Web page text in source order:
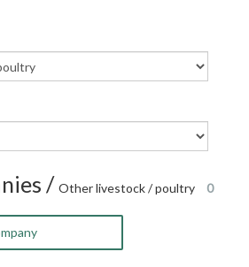
/Other livestock / poultry 0